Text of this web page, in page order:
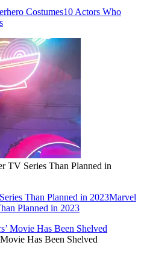
Costumes10 Actors Who
TV Series Than Planned in
Than Planned in 2023Marvel
Planned in 2023
Has Been Shelved